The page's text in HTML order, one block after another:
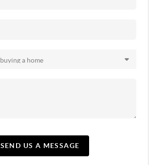
SEND US A MESSAGE